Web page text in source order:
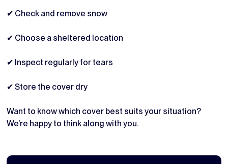
✔ Check and remove snow
✔ Choose a sheltered location
✔ Inspect regularly for tears
✔ Store the cover dry
Want to know which cover best suits your situation?
We’re happy to think along with you.